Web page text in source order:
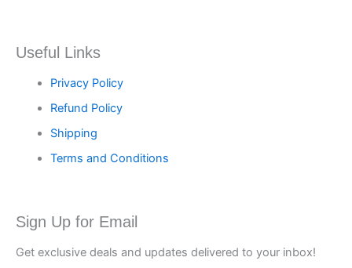
Useful Links
Privacy Policy
Refund Policy
Shipping
Terms and Conditions
Sign Up for Email
Get exclusive deals and updates delivered to your inbox!